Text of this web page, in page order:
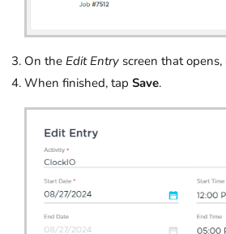
On the Edit Entry screen that
When finished, tap Save.